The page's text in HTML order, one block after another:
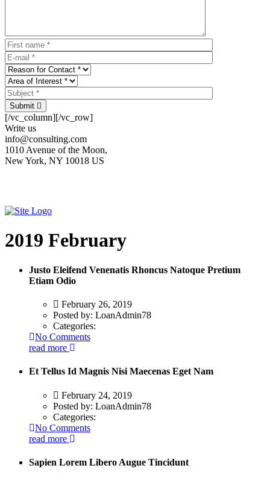
Submit
[/vc_column][/vc_row]
Write us
info@consulting.com
1010 Avenue of the Moon,
New York, NY 10018 US
2019 February
Justo Eleifend Venenatis Rhoncus Natoque Pretium
Etiam Odio
February 26, 2019
Posted by: LoanAdmin78
Categories:
No Comments
read more
Et Tellus Id Magnis Nisi Maecenas Eget Nam
February 24, 2019
Posted by: LoanAdmin78
Categories:
No Comments
read more
Sapien Lorem Libero Augue Tincidunt